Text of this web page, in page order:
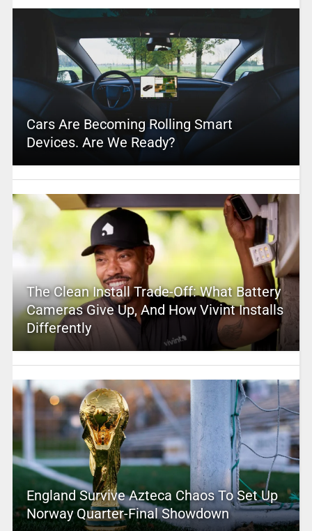
Cars Are Becoming Rolling Smart
Devices. Are We Ready?
The Clean Install Trade-Off: What Battery
Cameras Give Up, And How Vivint Installs
Differently
England Survive Azteca Chaos To Set Up
Norway Quarter-Final Showdown